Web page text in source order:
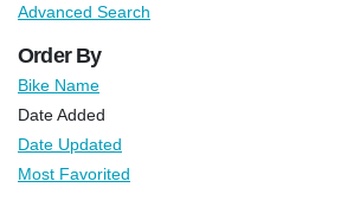
Advanced Search
Order By
Bike Name
Date Added
Date Updated
Most Favorited